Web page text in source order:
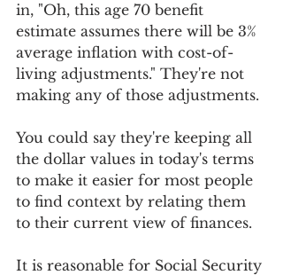
in, "Oh, this age 70 benefit
estimate assumes there will be 3%
average inflation with cost-of-
living adjustments." They're not
making any of those adjustments.
You could say they're keeping all
the dollar values in today's terms
to make it easier for most people
to find context by relating them
to their current view of finances.
It is reasonable for Social Security